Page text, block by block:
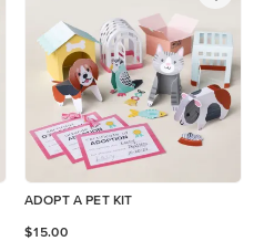
ADOPT A PET KIT
$15.00